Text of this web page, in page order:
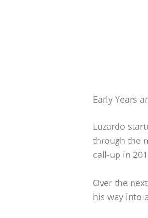
Early Years
Luzardo
through the
call-up in
Over the
his way into